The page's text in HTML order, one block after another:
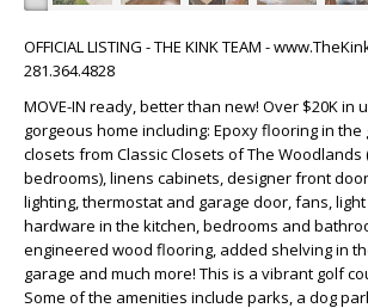
OFFICIAL LISTING - THE KINK TEAM -
281.364.4828
MOVE-IN ready, better than new! Over $20K in
gorgeous home including: Epoxy flooring in the
closets from Classic Closets of The Woodlands
bedrooms), linens cabinets, designer front
lighting, thermostat and garage door, fans,
hardware in the kitchen, bedrooms and
engineered wood flooring, added shelving in
garage and much more! This is a vibrant golf
Some of the amenities include parks, a dog